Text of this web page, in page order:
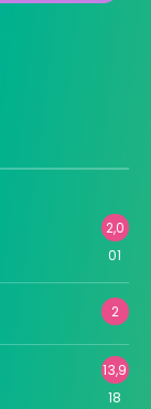
2,0
01
2
13,9
18